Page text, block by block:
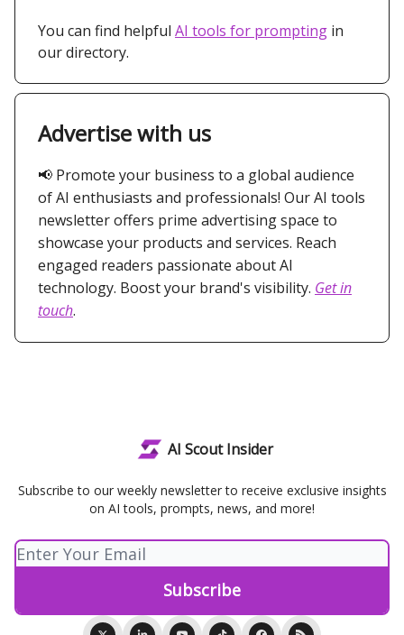
You can find helpful AI tools for prompting in
our directory.
Advertise with us
📢 Promote your business to a global audience
of AI enthusiasts and professionals! Our AI tools
newsletter offers prime advertising space to
showcase your products and services. Reach
engaged readers passionate about AI
technology. Boost your brand's visibility. Get in
touch.
AI Scout Insider
Subscribe to our weekly newsletter to receive exclusive insights
on AI tools, prompts, news, and more!